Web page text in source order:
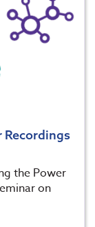
Recordings
the Power
on